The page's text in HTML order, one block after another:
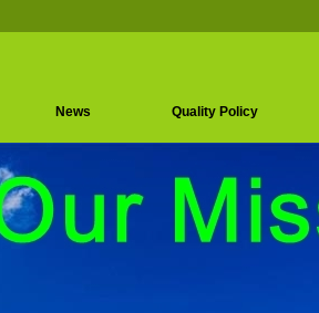
News Quality Policy